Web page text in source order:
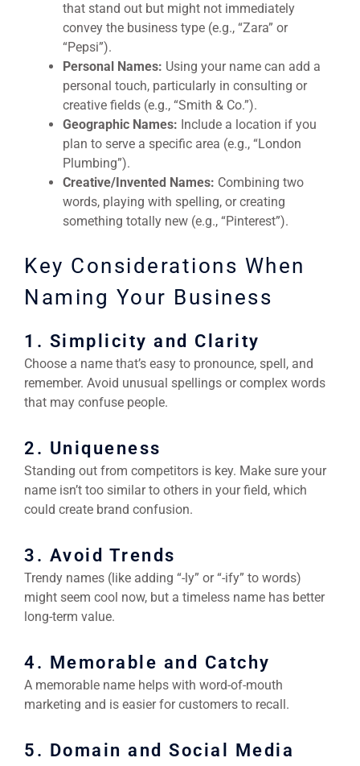
that stand out but might not immediately
convey the business type (e.g., “Zara” or
“Pepsi”).
Personal Names: Using your name can add a
personal touch, particularly in consulting or
creative fields (e.g., “Smith & Co.”).
Geographic Names: Include a location if you
plan to serve a specific area (e.g., “London
Plumbing”).
Creative/Invented Names: Combining two
words, playing with spelling, or creating
something totally new (e.g., “Pinterest”).
Key Considerations When
Naming Your Business
1. Simplicity and Clarity
Choose a name that’s easy to pronounce, spell, and
remember. Avoid unusual spellings or complex words
that may confuse people.
2. Uniqueness
Standing out from competitors is key. Make sure your
name isn’t too similar to others in your field, which
could create brand confusion.
3. Avoid Trends
Trendy names (like adding “-ly” or “-ify” to words)
might seem cool now, but a timeless name has better
long-term value.
4. Memorable and Catchy
A memorable name helps with word-of-mouth
marketing and is easier for customers to recall.
5. Domain and Social Media